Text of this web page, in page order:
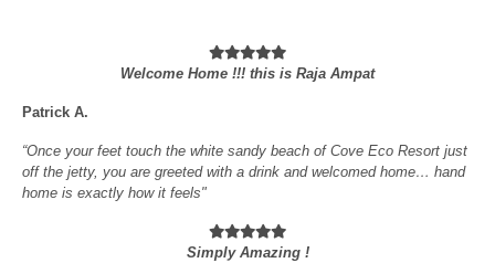
Welcome Home !!! this is Raja Ampat
Patrick A.
“Once your feet touch the white sandy beach of Cove Eco Resort just
off the jetty, you are greeted with a drink and welcomed home… hand
home is exactly how it feels"
Simply Amazing !